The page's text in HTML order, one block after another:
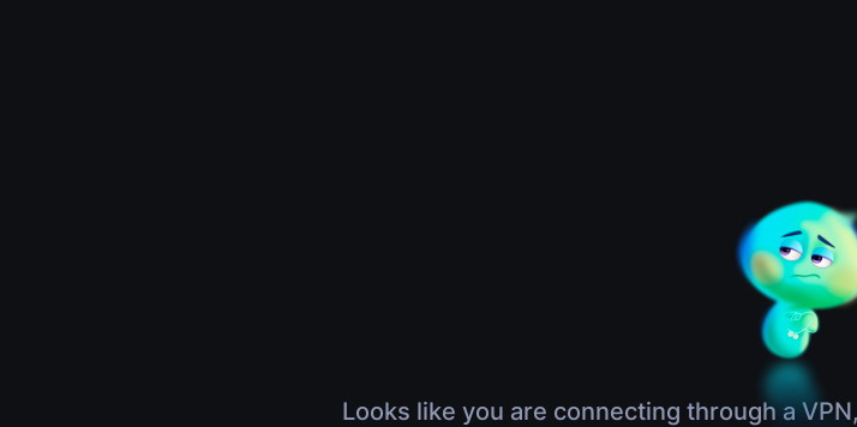
Looks like you are connecting through a